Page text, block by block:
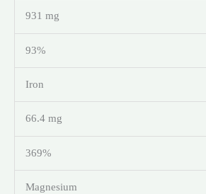
931 mg
93%
Iron
66.4 mg
369%
Magnesium